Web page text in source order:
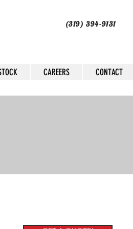
(319) 394-9131
CAREERS CONTACT